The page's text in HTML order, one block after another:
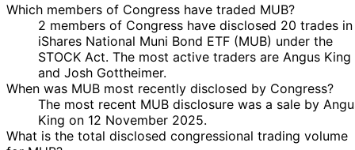
Which members of Congress have traded MUB?
2 members of Congress have disclosed 20 trades in
iShares National Muni Bond ETF (MUB) under the
STOCK Act. The most active traders are Angus King
and Josh Gottheimer.
When was MUB most recently disclosed by Congress?
The most recent MUB disclosure was a sale by
King on 12 November 2025.
What is the total disclosed congressional trading volume